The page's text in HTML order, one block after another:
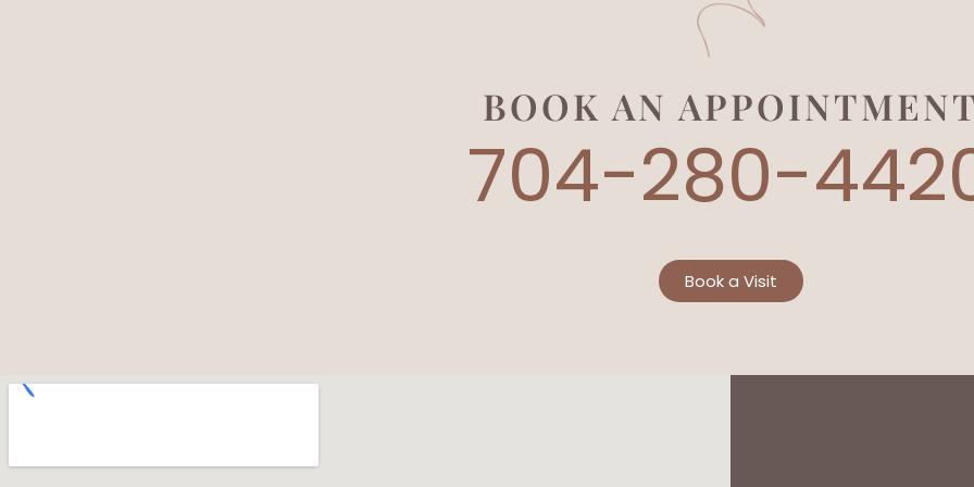
BOOK AN
704-280-
Book a Visit